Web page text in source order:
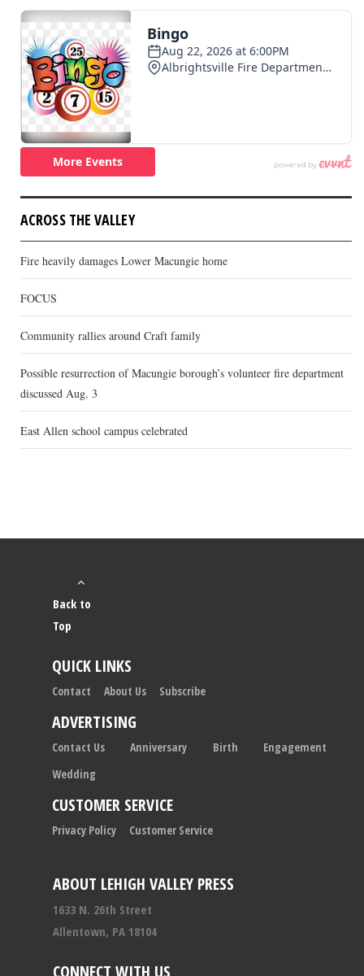
ACROSS THE VALLEY
Fire heavily damages Lower Macungie home
FOCUS
Community rallies around Craft family
Possible resurrection of Macungie borough’s volunteer fire department
discussed Aug. 3
East Allen school campus celebrated
ABOUT LEHIGH VALLEY PRESS
1633 N. 26th Street
Allentown, PA 18104
Back to
Top
QUICK LINKS
Contact About Us Subscribe
ADVERTISING
Contact Us Anniversary Birth
Engagement
Wedding
CUSTOMER SERVICE
Privacy Policy Customer Service